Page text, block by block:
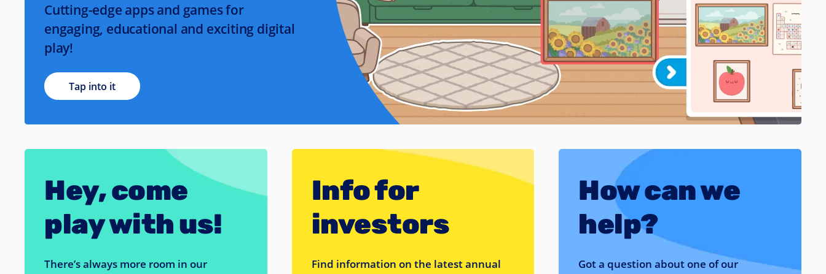
Cutting-edge apps and games for
engaging, educational and exciting digital
play!
Tap into it
Hey, come
play with us!
There’s always more room in our
Info for
investors
Find information on the latest annual
How can we
help?
Got a question about one of our